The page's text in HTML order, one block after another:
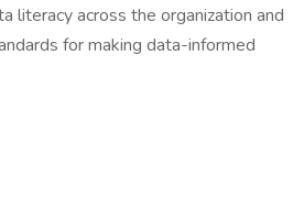
literacy across the organization and
for making data-informed